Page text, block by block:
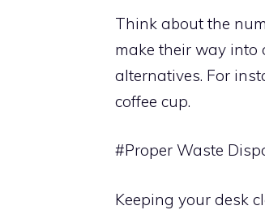
Think about the
make their way into
alternatives. For
coffee cup.
#Proper Waste
Keeping your desk